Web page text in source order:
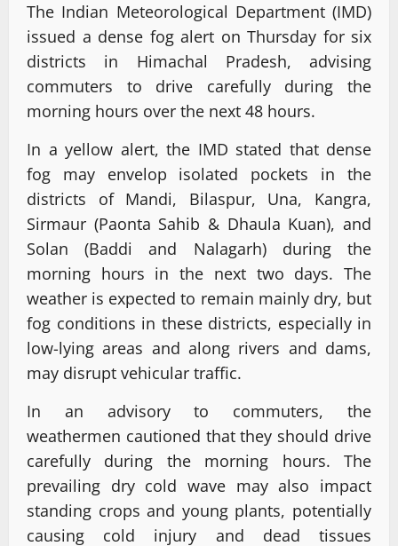
The Indian Meteorological Department (IMD)
issued a dense fog alert on Thursday for six
districts in Himachal Pradesh, advising
commuters to drive carefully during the
morning hours over the next 48 hours.
In a yellow alert, the IMD stated that dense
fog may envelop isolated pockets in the
districts of Mandi, Bilaspur, Una, Kangra,
Sirmaur (Paonta Sahib & Dhaula Kuan), and
Solan (Baddi and Nalagarh) during the
morning hours in the next two days. The
weather is expected to remain mainly dry, but
fog conditions in these districts, especially in
low-lying areas and along rivers and dams,
may disrupt vehicular traffic.
In an advisory to commuters, the
weathermen cautioned that they should drive
carefully during the morning hours. The
prevailing dry cold wave may also impact
standing crops and young plants, potentially
causing cold injury and dead tissues